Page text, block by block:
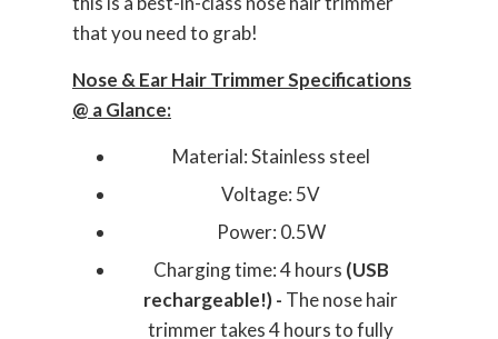
that you need to grab!
Nose & Ear Hair Trimmer Specifications
@ a Glance:
Material: Stainless steel
Voltage: 5V
Power: 0.5W
Charging time: 4 hours (USB
rechargeable!) - The nose hair
trimmer takes 4 hours to fully